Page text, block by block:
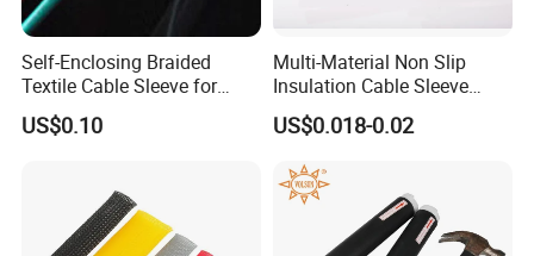
Product packaging details:
Self-Enclosing Braided
Textile Cable Sleeve for
Optimal Protection
US$0.10
Multi-Material Non Slip
Insulation Cable Sleeve
Protection PE PVDF FEP
PTFE Heat Shrinkable
US$0.018-0.02